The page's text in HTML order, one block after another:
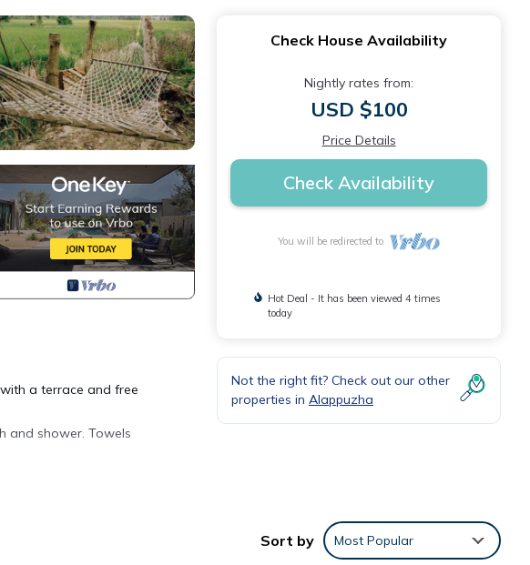
a terrace and free
and shower. Towels
walking tours.
Check House Availability
Nightly rates from:
USD $100
Price Details
Check Availability
You will be redirected to
Hot Deal - It has been viewed 4 times
today
Not the right fit? Check out our other
properties in Alappuzha
Sort by Most Popular